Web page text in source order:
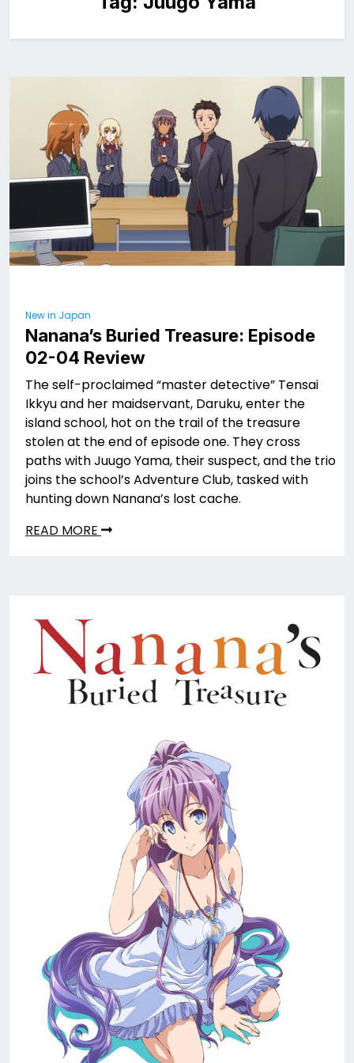
New in Japan
Nanana’s Buried Treasure: Episode
02-04 Review
The self-proclaimed “master detective” Tensai
Ikkyu and her maidservant, Daruku, enter the
island school, hot on the trail of the treasure
stolen at the end of episode one. They cross
paths with Juugo Yama, their suspect, and the trio
joins the school’s Adventure Club, tasked with
hunting down Nanana’s lost cache.
READ MORE